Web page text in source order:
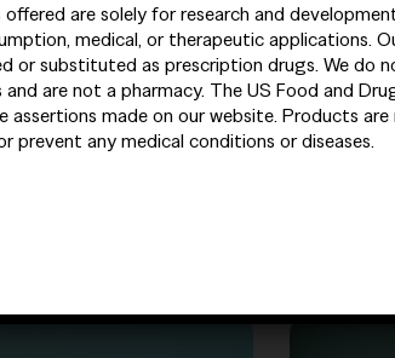
peptides and biochemical solutions.
are solely for research and
medical, or therapeutic applications.
or substituted as prescription drugs. We do
are not a pharmacy. The US Food and
assertions made on our website. Products
prevent any medical conditions or diseases.